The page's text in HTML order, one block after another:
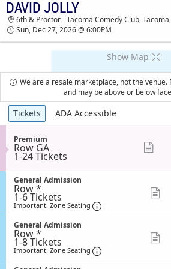
TICKETS - 12:56 PM
DAVID JOLLY
6th & Proctor - Tacoma Comedy Club, Tacoma, WA
Sun, Dec 27, 2026 @ 6:00PM
Show Map
We are a resale marketplace, not the venue.
and may be above or below
Ticket
Types
Tickets ADA Accessible
S
e
c
i
o
n
P
r
e
m
i
u
m
Premium
Row GA
1
to
24
Tickets
available
1-24 Tickets
S
e
c
t
o
n
G
e
n
e
General Admission
Row *
1
to
6
Tickets
available
1-6 Tickets
Important: Zone Seating Important:
S
e
c
t
o
General Admission
Row *
1
to
8
1-8 Tickets
Important: Zone Seating Important: